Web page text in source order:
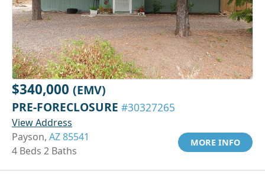
$340,000 (EMV)
PRE-FORECLOSURE #30327265
View Address
Payson, AZ 85541
4 Beds 2 Baths
MORE INFO